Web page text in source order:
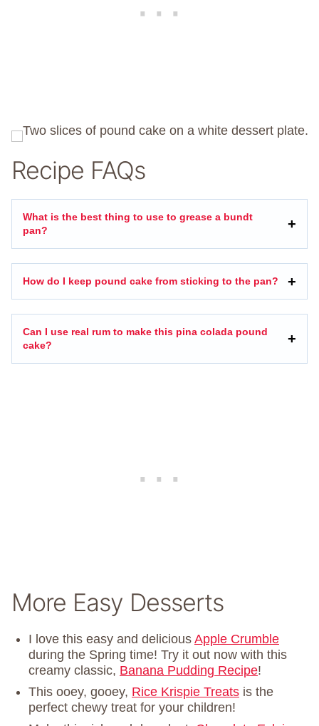
Recipe FAQs
What is the best thing to use to grease a bundt
pan?
How do I keep pound cake from sticking to the pan?
Can I use real rum to make this pina colada pound
cake?
More Easy Desserts
I love this easy and delicious Apple Crumble
during the Spring time! Try it out now with this
creamy classic, Banana Pudding Recipe!
This ooey, gooey, Rice Krispie Treats is the
perfect chewy treat for your children!